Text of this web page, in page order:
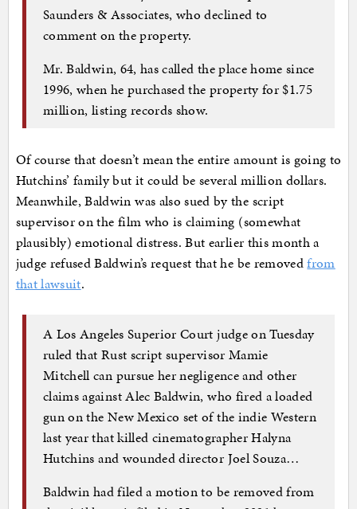
Saunders & Associates, who declined to
comment on the property.
Mr. Baldwin, 64, has called the place home since
1996, when he purchased the property for $1.75
million, listing records show.
Of course that doesn’t mean the entire amount is going to
Hutchins’ family but it could be several million dollars.
Meanwhile, Baldwin was also sued by the script
supervisor on the film who is claiming (somewhat
plausibly) emotional distress. But earlier this month a
judge refused Baldwin’s request that he be removedfrom
that lawsuit.
A Los Angeles Superior Court judge on Tuesday
ruled that Rust script supervisor Mamie
Mitchell can pursue her negligence and other
claims against Alec Baldwin, who fired a loaded
gun on the New Mexico set of the indie Western
last year that killed cinematographer Halyna
Hutchins and wounded director Joel Souza…
Baldwin had filed a motion to be removed from